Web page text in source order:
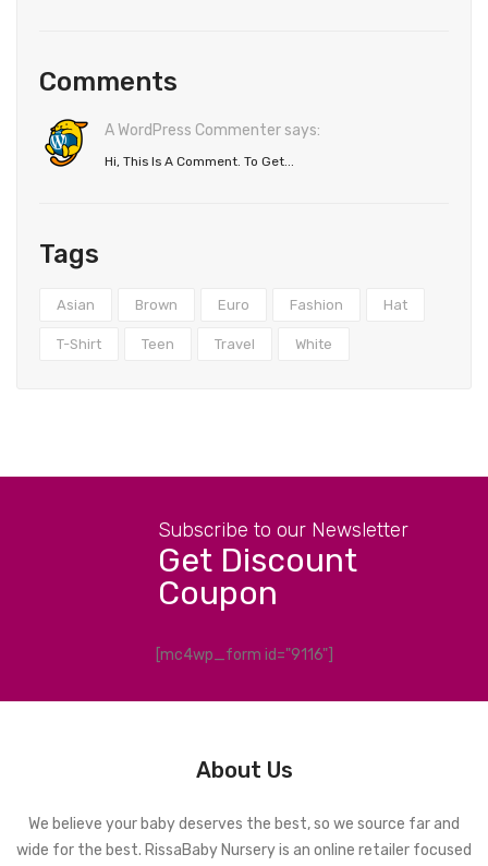
Comments
A WordPress Commenter says:
Hi, This Is A Comment. To Get...
Tags
Asian Brown Euro Fashion Hat
T-Shirt Teen Travel White
Subscribe to our Newsletter
Get Discount
Coupon
[mc4wp_form id="9116"]
About Us
We believe your baby deserves the best, so we source far and
wide for the best. RissaBaby Nursery is an online retailer focused